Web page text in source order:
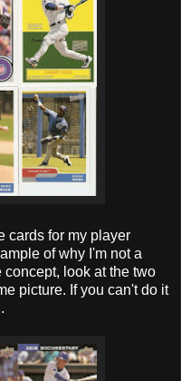
cards for my player
of why I'm not a
concept, look at the two
picture. If you can't do it